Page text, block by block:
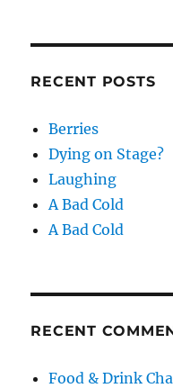
RECENT POSTS
Berries
Dying on Stage?
Laughing
A Bad Cold
A Bad Cold
RECENT
Food & Drink